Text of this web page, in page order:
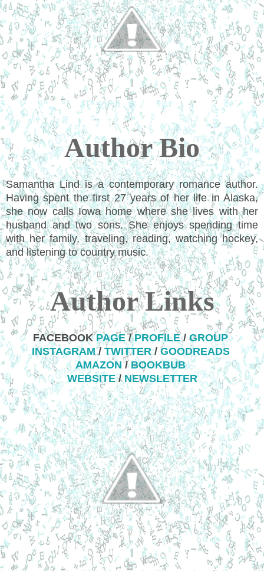
Author Bio
Samantha Lind is a contemporary romance author.
Having spent the first 27 years of her life in Alaska,
she now calls Iowa home where she lives with her
husband and two sons. She enjoys spending time
with her family, traveling, reading, watching hockey,
and listening to country music.
Author Links
FACEBOOKPAGE/PROFILE/GROUP
INSTAGRAM/ TWITTER/ GOODREADS
AMAZON/ BOOKBUB
WEBSITE/NEWSLETTER